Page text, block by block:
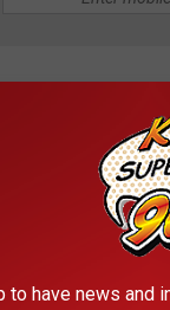
to have news and